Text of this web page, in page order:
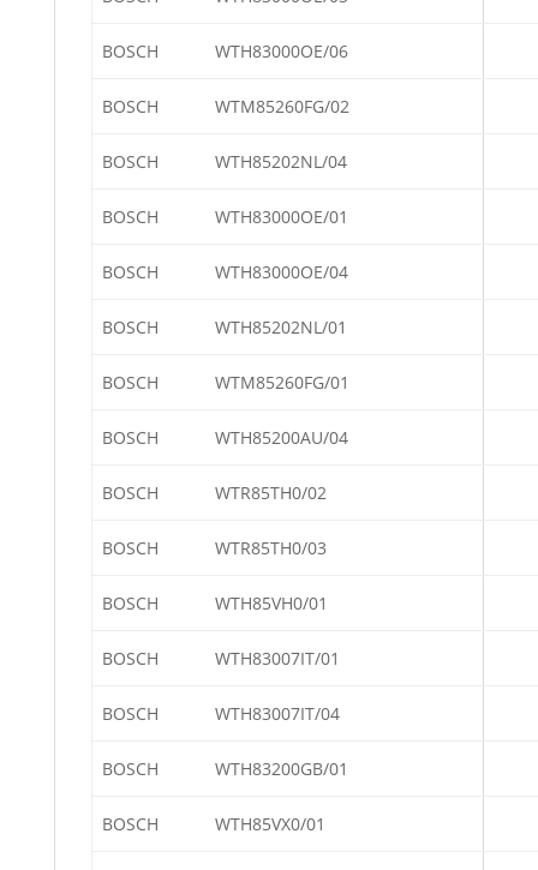
BOSCH WTH83000OE/06
BOSCH WTM85260FG/02
BOSCH WTH85202NL/04
BOSCH WTH83000OE/01
BOSCH WTH83000OE/04
BOSCH WTH85202NL/01
BOSCH WTM85260FG/01
BOSCH WTH85200AU/04
BOSCH WTR85TH0/02
BOSCH WTR85TH0/03
BOSCH WTH85VH0/01
BOSCH WTH83007IT/01
BOSCH WTH83007IT/04
BOSCH WTH83200GB/01
BOSCH WTH85VX0/01